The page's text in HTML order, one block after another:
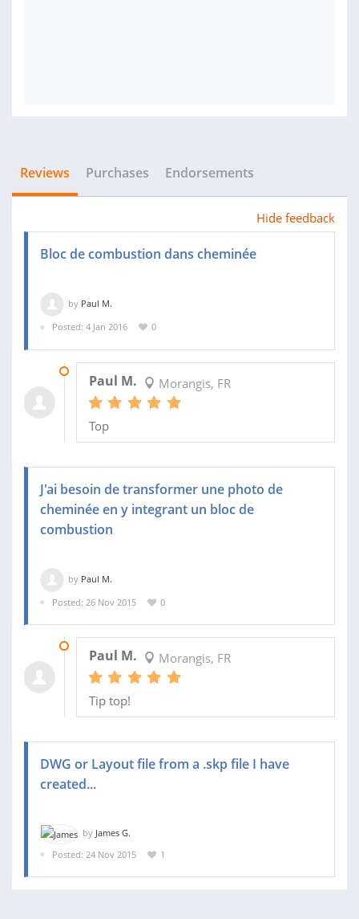
Reviews Purchases Endorsements
Hide feedback
Bloc de combustion dans cheminée
by Paul M.
Posted: 4 Jan 2016
0
Paul M. Morangis, FR
Top
J'ai besoin de transformer une photo de
cheminée en y integrant un bloc de
combustion
by Paul M.
Posted: 26 Nov 2015
0
Paul M. Morangis, FR
Tip top!
DWG or Layout file from a .skp file I have
created...
by James G.
Posted: 24 Nov 2015
1